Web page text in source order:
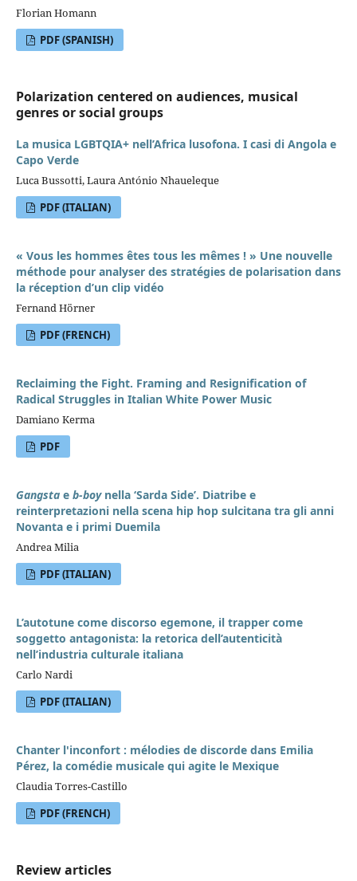
Florian Homann
PDF (SPANISH)
Polarization centered on audiences, musical
genres or social groups
La musica LGBTQIA+ nell’Africa lusofona. I casi di Angola e
Capo Verde
Luca Bussotti, Laura António Nhaueleque
PDF (ITALIAN)
« Vous les hommes êtes tous les mêmes ! » Une nouvelle
méthode pour analyser des stratégies de polarisation dans
la réception d’un clip vidéo
Fernand Hörner
PDF (FRENCH)
Reclaiming the Fight. Framing and Resignification of
Radical Struggles in Italian White Power Music
Damiano Kerma
PDF
Gangstae b-boy nella ‘Sarda Side’. Diatribe e
reinterpretazioni nella scena hip hop sulcitana tra gli anni
Novanta e i primi Duemila
Andrea Milia
PDF (ITALIAN)
L’autotune come discorso egemone, il trapper come
soggetto antagonista: la retorica dell’autenticità
nell’industria culturale italiana
Carlo Nardi
PDF (ITALIAN)
Chanter l'inconfort : mélodies de discorde dans Emilia
Pérez, la comédie musicale qui agite le Mexique
Claudia Torres-Castillo
PDF (FRENCH)
Review articles